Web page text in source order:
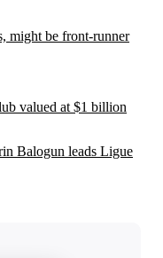
might be front-runner
valued at $1 billion
Balogun leads Ligue